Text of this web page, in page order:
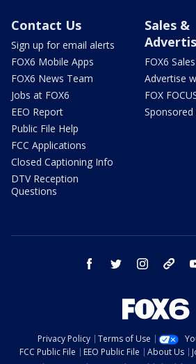
Contact Us
Sign up for email alerts
FOX6 Mobile Apps
FOX6 News Team
Jobs at FOX6
EEO Report
Public File Help
FCC Applications
Closed Captioning Info
DTV Reception
Questions
Sales &
FOX6
Advertise
FOX
facebook twitter instagram
Privacy Policy Terms of Use
FCC Public File
EEO Public File About Us